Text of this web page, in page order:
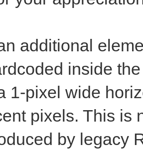
additional
inside
1-pixel wide
pixels. This is
by legacy